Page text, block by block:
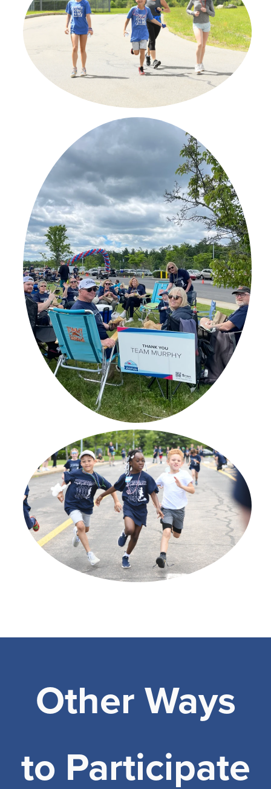
Other Ways
to Participate